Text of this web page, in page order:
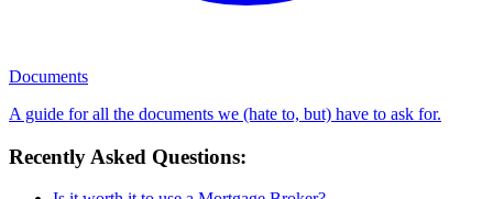
Documents
A guide for all the documents we (hate to, but) have to ask for.
Recently Asked Questions: